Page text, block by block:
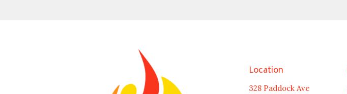
Location
328 Paddock Ave